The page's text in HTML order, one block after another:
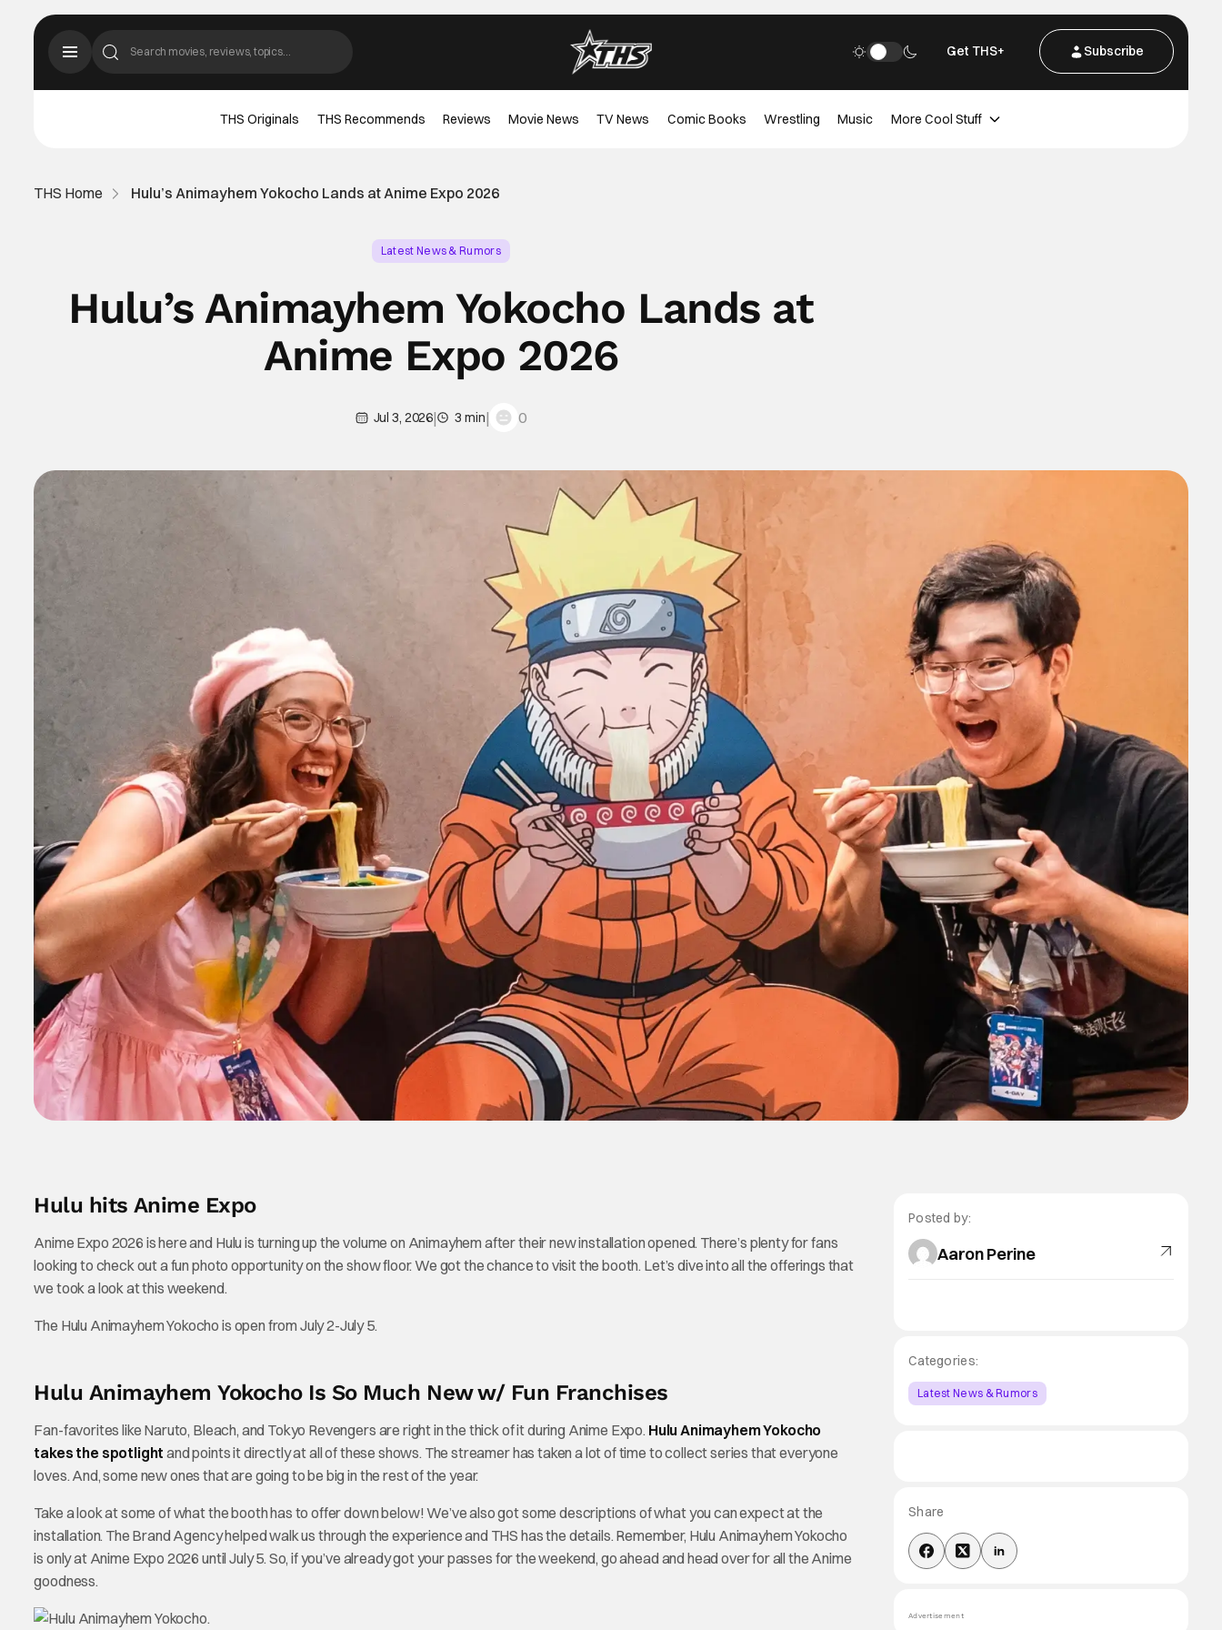
Get THS+ Subscribe
THS Originals THS Recommends Reviews Movie News TV News Comic Books Wrestling Music More Cool Stuff
THS Home Hulu’s Animayhem Yokocho Lands at Anime Expo 2026
Latest News & Rumors
Hulu’s Animayhem Yokocho Lands at
Anime Expo 2026
Jul 3, 2026| 3 min| 0
Hulu hits Anime Expo
Anime Expo 2026 is here and Hulu is turning up the volume on Animayhem after their new installation opened. There’s plenty for fans
looking to check out a fun photo opportunity on the show floor. We got the chance to visit the booth. Let’s dive into all the offerings that
we took a look at this weekend.
The Hulu Animayhem Yokocho is open from July 2-July 5.
Hulu Animayhem Yokocho Is So Much New w/ Fun Franchises
Fan-favorites like Naruto, Bleach, and Tokyo Revengers are right in the thick of it during Anime Expo. Hulu Animayhem Yokocho
takes the spotlight and points it directly at all of these shows. The streamer has taken a lot of time to collect series that everyone
loves. And, some new ones that are going to be big in the rest of the year.
Take a look at some of what the booth has to offer down below! We’ve also got some descriptions of what you can expect at the
installation. The Brand Agency helped walk us through the experience and THS has the details. Remember, Hulu Animayhem Yokocho
is only at Anime Expo 2026 until July 5. So, if you’ve already got your passes for the weekend, go ahead and head over for all the Anime
goodness.
Posted by:
Aaron Perine
Categories:
Latest News & Rumors
Share
Advertisement